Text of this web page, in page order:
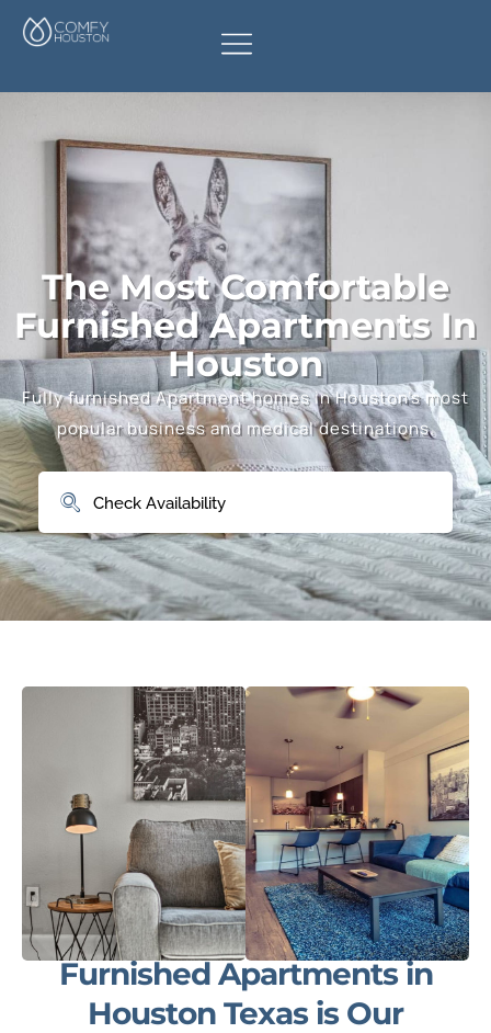
The Most Comfortable
Furnished Apartments In
Houston
Fully furnished Apartment homes in Houston’s most
popular business and medical destinations.
Furnished Apartments in
Houston Texas is Our